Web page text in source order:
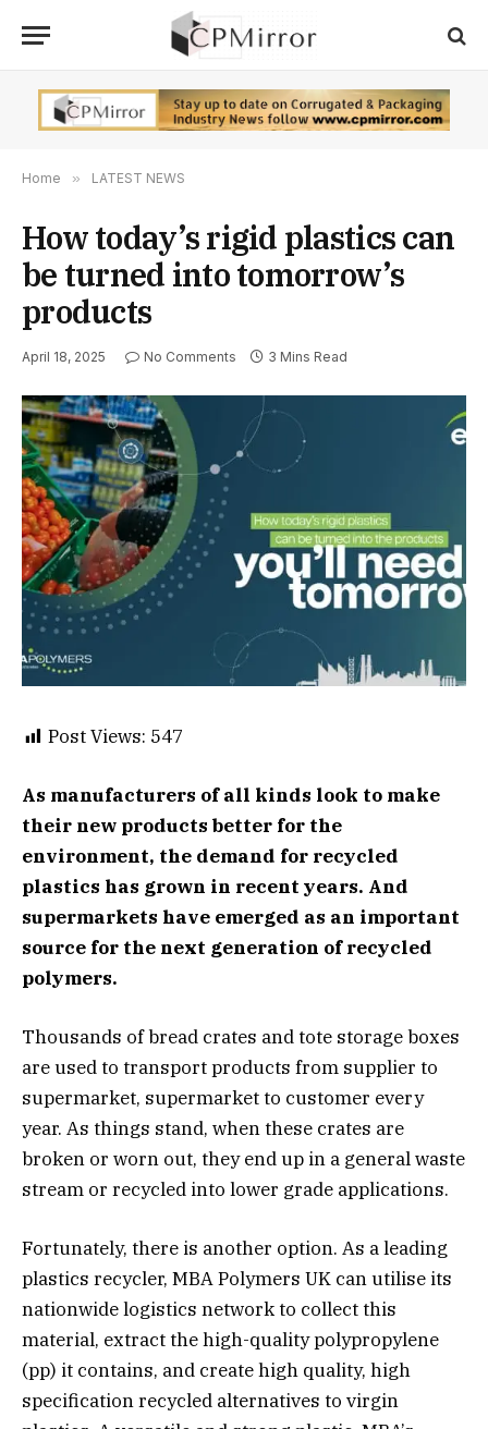
Home » LATEST NEWS
How today’s rigid plastics can
be turned into tomorrow’s
products
April 18, 2025 No Comments 3 Mins Read
Post Views: 547
As manufacturers of all kinds look to make
their new products better for the
environment, the demand for recycled
plastics has grown in recent years. And
supermarkets have emerged as an important
source for the next generation of recycled
polymers.
Thousands of bread crates and tote storage boxes
are used to transport products from supplier to
supermarket, supermarket to customer every
year. As things stand, when these crates are
broken or worn out, they end up in a general waste
stream or recycled into lower grade applications.
Fortunately, there is another option. As a leading
plastics recycler, MBA Polymers UK can utilise its
nationwide logistics network to collect this
material, extract the high-quality polypropylene
(pp) it contains, and create high quality, high
specification recycled alternatives to virgin